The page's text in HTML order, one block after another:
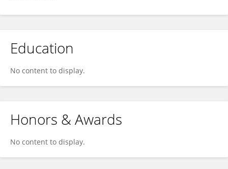
Education
No content to display.
Honors & Awards
No content to display.